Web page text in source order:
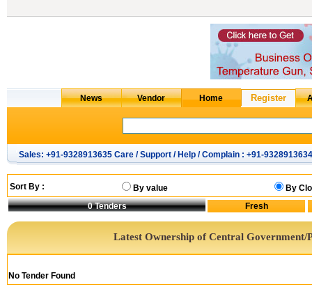
Sales: +91-9328913635 Care / Support / Help / Complain : +91-9328913634
Sort By : By value
By
0Tenders
Latest Ownership of Central Government/
No Tender Found